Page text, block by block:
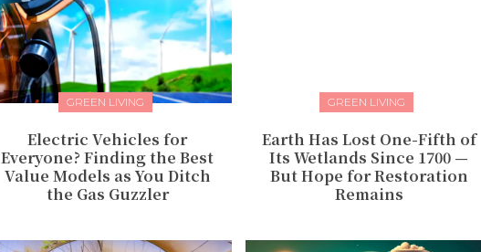
GREEN LIVING
Electric Vehicles for
Everyone? Finding the Best
Value Models as You Ditch
the Gas Guzzler
GREEN LIVING
Earth Has Lost One-Fifth of
Its Wetlands Since 1700 —
But Hope for Restoration
Remains